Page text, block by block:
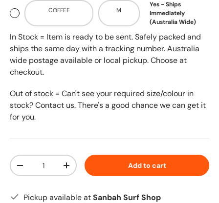
COFFEE M
Yes - Ships
Immediately
(Australia Wide)
In Stock = Item is ready to be sent. Safely packed and
ships the same day with a tracking number. Australia
wide postage available or local pickup. Choose at
checkout.
Out of stock = Can't see your required size/colour in
stock? Contact us. There's a good chance we can get it
for you.
Qty
-
+ Add to cart
Pickup available atSanbah Surf Shop